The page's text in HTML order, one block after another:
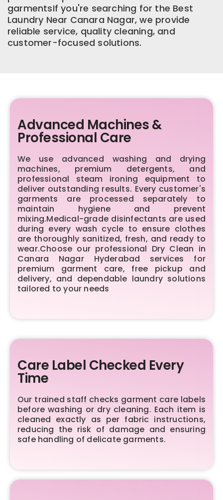
garmentsIf you're searching for the Best
Laundry Near Canara Nagar, we provide
reliable service, quality cleaning, and
customer-focused solutions.
Advanced Machines &
Professional Care
We use advanced washing and drying
machines, premium detergents, and
professional steam ironing equipment to
deliver outstanding results. Every customer's
garments are processed separately to
maintain hygiene and prevent
mixing.Medical-grade disinfectants are used
during every wash cycle to ensure clothes
are thoroughly sanitized, fresh, and ready to
wear.Choose our professional Dry Clean in
Canara Nagar Hyderabad services for
premium garment care, free pickup and
delivery, and dependable laundry solutions
tailored to your needs
Care Label Checked Every
Time
Our trained staff checks garment care labels
before washing or dry cleaning. Each item is
cleaned exactly as per fabric instructions,
reducing the risk of damage and ensuring
safe handling of delicate garments.